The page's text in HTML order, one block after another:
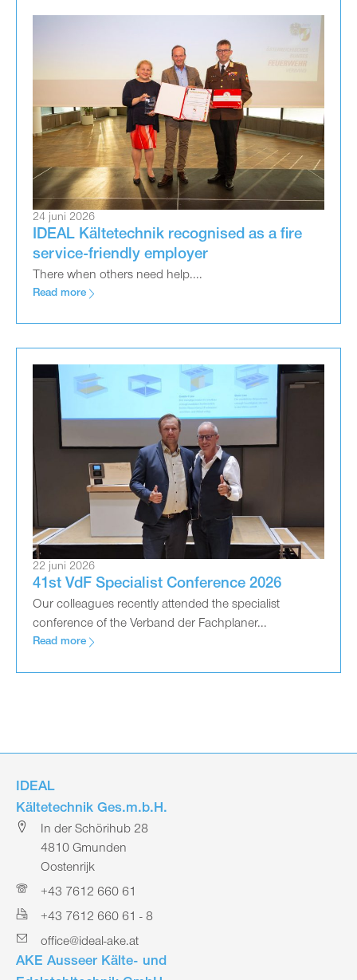
24 juni 2026
IDEAL Kältetechnik recognised as a fire
service-friendly employer
There when others need help....
Read more
22 juni 2026
41st VdF Specialist Conference 2026
Our colleagues recently attended the specialist
conference of the Verband der Fachplaner...
Read more
IDEAL
Kältetechnik Ges.m.b.H.
In der Schörihub 28
4810 Gmunden
Oostenrijk
+43 7612 660 61
+43 7612 660 61 - 8
office@ideal-ake.at
AKE Ausseer Kälte- und